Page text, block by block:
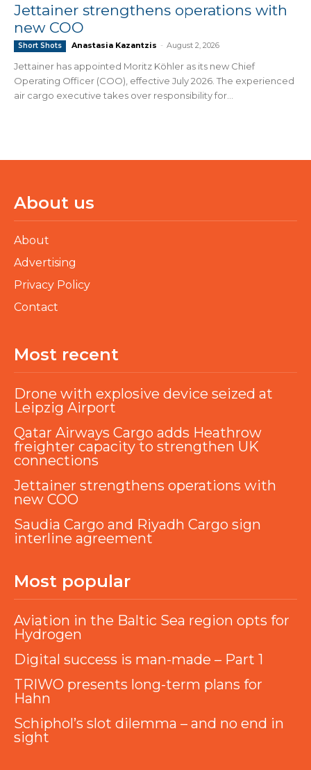
Jettainer strengthens operations with
new COO
Short Shots Anastasia Kazantzis - August 2, 2026
Jettainer has appointed Moritz Köhler as its new Chief
Operating Officer (COO), effective July 2026. The experienced
air cargo executive takes over responsibility for...
About us
About
Advertising
Privacy Policy
Contact
Most recent
Drone with explosive device seized at
Leipzig Airport
Qatar Airways Cargo adds Heathrow
freighter capacity to strengthen UK
connections
Jettainer strengthens operations with
new COO
Saudia Cargo and Riyadh Cargo sign
interline agreement
Most popular
Aviation in the Baltic Sea region opts for
Hydrogen
Digital success is man-made – Part 1
TRIWO presents long-term plans for
Hahn
Schiphol’s slot dilemma – and no end in
sight